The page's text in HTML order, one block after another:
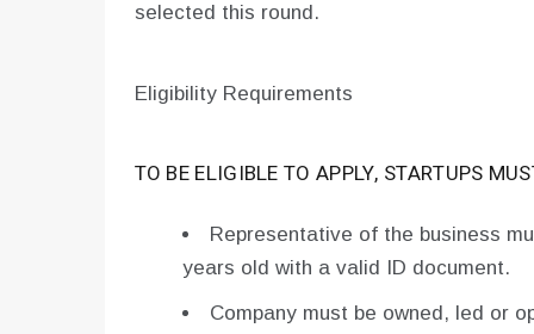
selected this round.
Eligibility Requirements
TO BE ELIGIBLE TO APPLY, STARTUPS
Representative of the business
years old with a valid ID document.
Company must be owned, led or